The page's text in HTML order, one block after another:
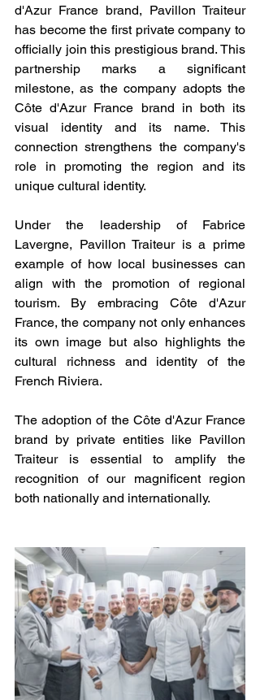
d'Azur France brand, Pavillon Traiteur
has become the first private company to
officially join this prestigious brand. This
partnership marks a significant
milestone, as the company adopts the
Côte d'Azur France brand in both its
visual identity and its name. This
connection strengthens the company's
role in promoting the region and its
unique cultural identity.
Under the leadership of Fabrice
Lavergne, Pavillon Traiteur is a prime
example of how local businesses can
align with the promotion of regional
tourism. By embracing Côte d'Azur
France, the company not only enhances
its own image but also highlights the
cultural richness and identity of the
French Riviera.
The adoption of the Côte d'Azur France
brand by private entities like Pavillon
Traiteur is essential to amplify the
recognition of our magnificent region
both nationally and internationally.